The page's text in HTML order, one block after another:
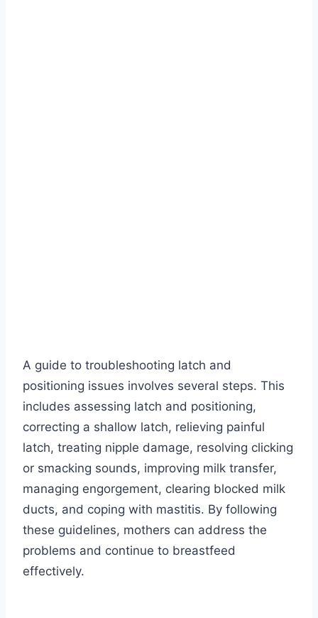
A guide to troubleshooting latch and
positioning issues involves several steps. This
includes assessing latch and positioning,
correcting a shallow latch, relieving painful
latch, treating nipple damage, resolving clicking
or smacking sounds, improving milk transfer,
managing engorgement, clearing blocked milk
ducts, and coping with mastitis. By following
these guidelines, mothers can address the
problems and continue to breastfeed
effectively.